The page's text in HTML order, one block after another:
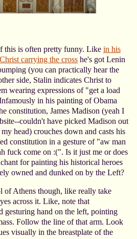
this is often pretty funny. Like in his
carrying the cross he's got Lenin
(you can practically hear the
side, Stalin indicates Christ to
wearing expressions of "get a load
in his painting of Obama
constitution, James Madison (yeah I
couldn't have picked Madison out
head) crouches down and casts his
constitution in a gesture of "aw man
fuck come on :(". Is it just me or does
for painting his historical heroes
owned and dunked on by the Left?
of Athens though, like really take
across it. Like, note that
gesturing hand on the left, pointing
Follow the line of that arm. Look
visually in the breastplate of the